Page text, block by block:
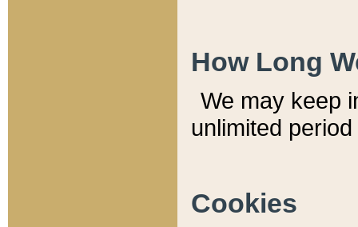
How Long
We may keep
unlimited
Cookies